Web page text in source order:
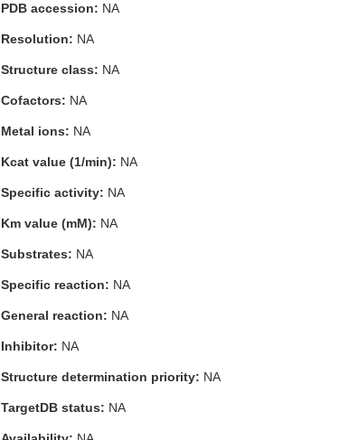
PDB accession: NA
Resolution: NA
Structure class: NA
Cofactors: NA
Metal ions: NA
Kcat value (1/min): NA
Specific activity: NA
Km value (mM): NA
Substrates: NA
Specific reaction: NA
General reaction: NA
Inhibitor: NA
Structure determination priority: NA
TargetDB status: NA